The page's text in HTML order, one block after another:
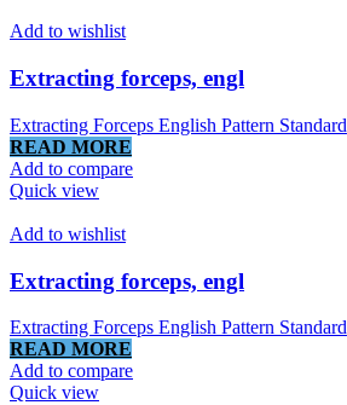
Add to wishlist
Extracting forceps, engl
Extracting Forceps English Pattern Standard
READ MORE
Add to compare
Quick view
Add to wishlist
Extracting forceps, engl
Extracting Forceps English Pattern Standard
READ MORE
Add to compare
Quick view